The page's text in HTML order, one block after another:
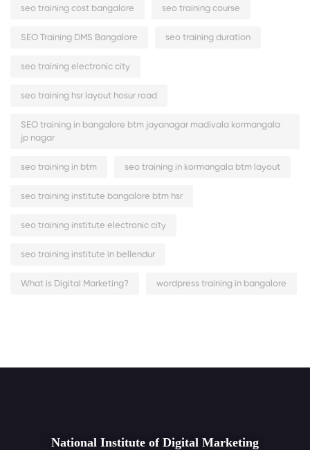
seo training cost bangalore seo training course
SEO Training DMS Bangalore seo training duration
seo training electronic city
seo training hsr layout hosur road
SEO training in bangalore btm jayanagar madivala kormangala
jp nagar
seo training in btm seo training in kormangala btm layout
seo training institute bangalore btm hsr
seo training institute electronic city
seo training institute in bellendur
What is Digital Marketing? wordpress training in bangalore
National Institute of Digital Marketing